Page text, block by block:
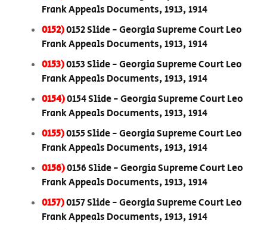
Frank Appeals Documents, 1913, 1914
0152)0152 Slide - Georgia Supreme Court Leo
Frank Appeals Documents, 1913, 1914
0153)0153 Slide - Georgia Supreme Court Leo
Frank Appeals Documents, 1913, 1914
0154)0154 Slide - Georgia Supreme Court Leo
Frank Appeals Documents, 1913, 1914
0155)0155 Slide - Georgia Supreme Court Leo
Frank Appeals Documents, 1913, 1914
0156)0156 Slide - Georgia Supreme Court Leo
Frank Appeals Documents, 1913, 1914
0157)0157 Slide - Georgia Supreme Court Leo
Frank Appeals Documents, 1913, 1914